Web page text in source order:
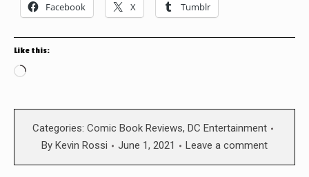
Facebook X Tumblr
Like this:
Loading…
Categories: Comic Book Reviews, DC Entertainment
By Kevin Rossi June 1, 2021 Leave a comment